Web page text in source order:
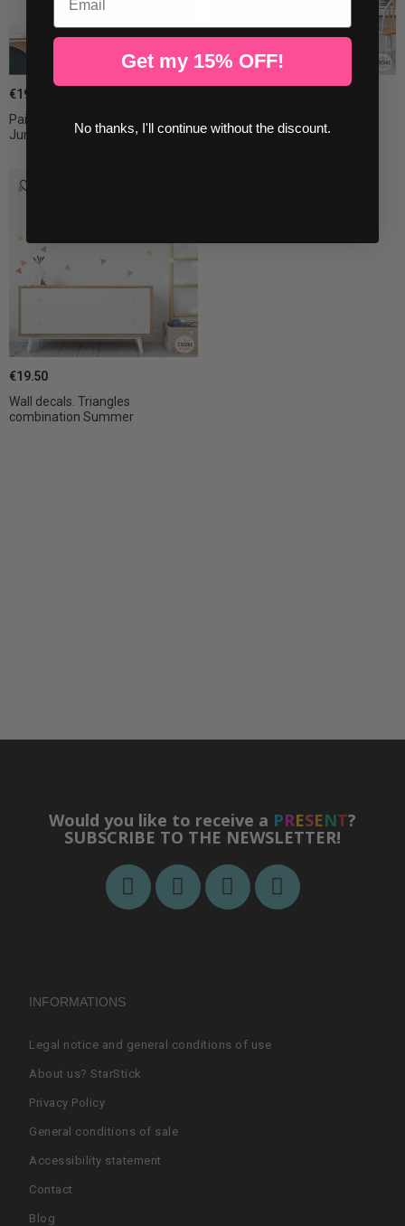
Painted-effect wall stickers –
Jungle...
€19.50
combination....
Wall decals. Triangles
combination Summer
€19.50
Would you like to receive a PRESENT?
SUBSCRIBE TO THE NEWSLETTER!
INFORMATIONS
Legal notice and general conditions of use
About us? StarStick
Privacy Policy
General conditions of sale
Accessibility statement
Contact
Blog
Get my 15% OFF!
No thanks, I'll continue without the discount.